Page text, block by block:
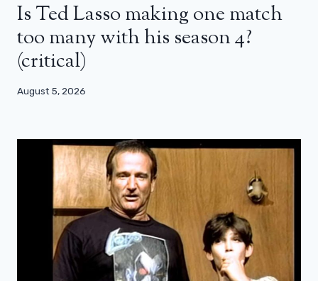
Is Ted Lasso making one match
too many with his season 4?
(critical)
August 5, 2026